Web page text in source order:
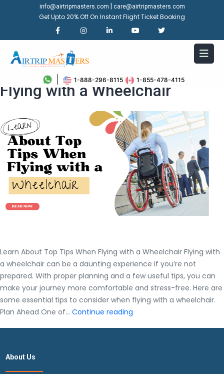
info@airtripmasters.com care@airtripmasters.com
Get Upto 20% Off On Instant Flight Ticket Booking
1-888-296-8115 1-855-478-4115
Learn About Top Tips When
Flying with a Wheelchair
Learn About Top Tips When Flying with a Wheelchair Flying with
a wheelchair can be a daunting experience if you’re not
prepared. With proper planning and a few useful tips, you can
make your journey more comfortable and stress-free. Here are
some essential tips to consider when flying with a wheelchair.
Plan Ahead One of… Continue reading
About Us